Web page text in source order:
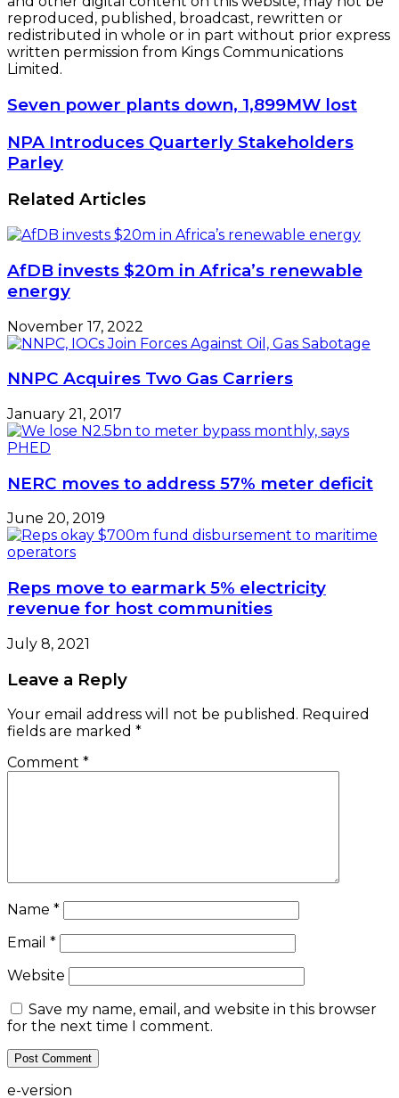
reproduced, published, broadcast, rewritten or
redistributed in whole or in part without prior express
written permission from Kings Communications
Limited.
Seven
plants
down,
1,899MW
Seven power plants down, 1,899MW lost
NPA
Introduces
Quarterly
Stakeholders
Parley
NPA Introduces Quarterly Stakeholders
Parley
Related Articles
AfDB invests $20m in Africa’s renewable
energy
November 17, 2022
NNPC Acquires Two Gas Carriers
January 21, 2017
NERC moves to address 57% meter deficit
June 20, 2019
Reps move to earmark 5% electricity
revenue for host communities
July 8, 2021
Leave a Reply
Your email address will not be published. Required
fields are marked *
Comment *
Name *
Email *
Website
Save my name, email, and website in this browser
for the next time I comment.
e-version